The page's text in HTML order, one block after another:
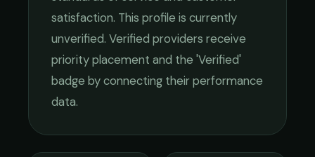
satisfaction. This profile is currently
unverified. Verified providers receive
priority placement and the 'Verified'
badge by connecting their performance
data.